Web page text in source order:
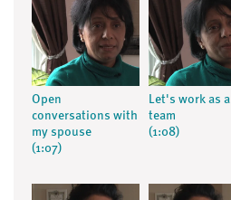
Open
conversations with
my spouse
(1:07)
Let's work as a
team
(1:08)